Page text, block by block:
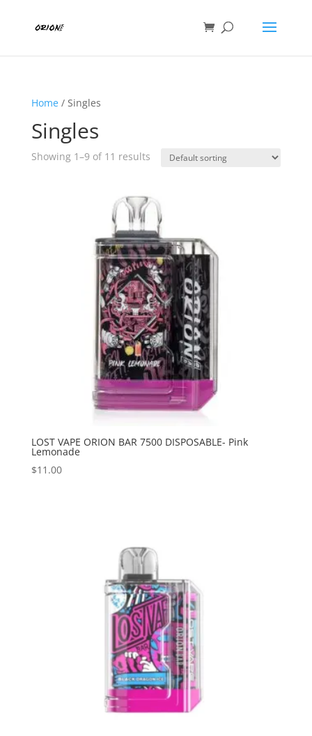
Home/ Singles
Singles
Showing 1–9 of 11 results
LOST VAPE ORION BAR 7500 DISPOSABLE- Pink
Lemonade
$11.00